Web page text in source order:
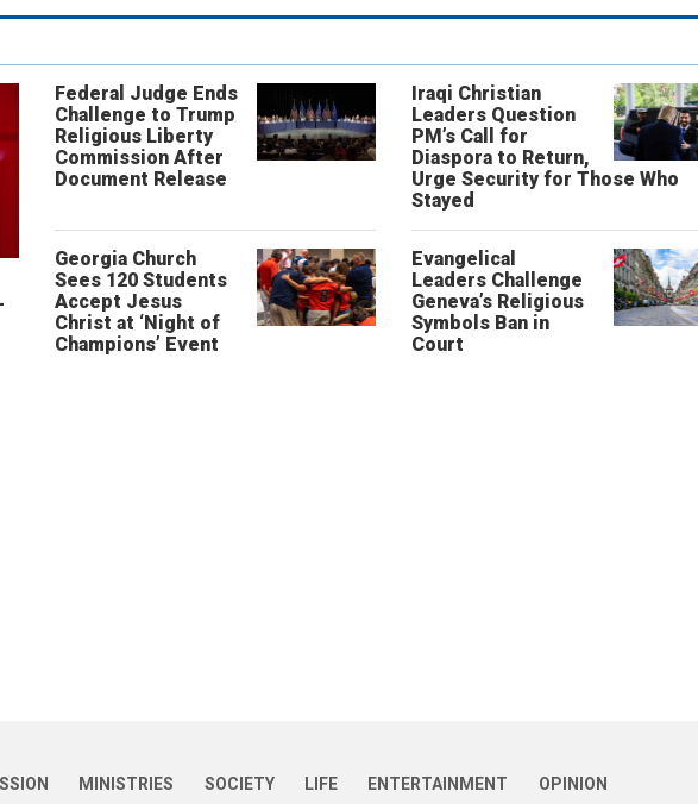
Federal Judge Ends
Challenge to Trump
Religious Liberty
Commission After
Document Release
Iraqi Christian
Leaders Question
PM’s Call for
Diaspora to Return,
Urge Security for Those Who
Stayed
Georgia Church
Sees 120 Students
Accept Jesus
Christ at ‘Night of
Champions’ Event
Evangelical
Leaders Challenge
Geneva’s Religious
Symbols Ban in
Court
MINISTRIES SOCIETY LIFE ENTERTAINMENT OPINION